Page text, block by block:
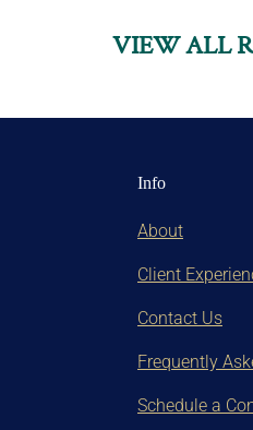
VIEW ALL
Info
About
Client
Contact Us
Frequently
Schedule a